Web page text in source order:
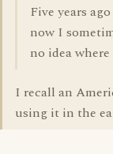
Five years
now I
no idea
I recall an
using it in the